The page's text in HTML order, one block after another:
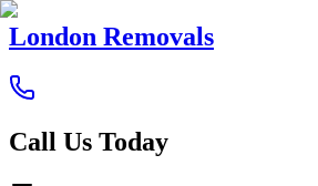
London Removals
Call Us Today